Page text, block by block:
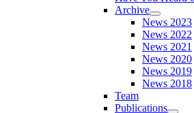
Archive
News 2023
News 2022
News 2021
News 2020
News 2019
News 2018
Team
Publications